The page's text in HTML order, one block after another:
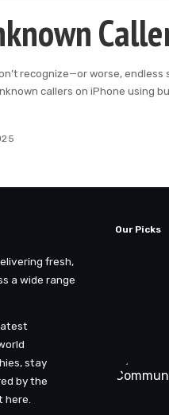
recognize—or worse, endless
callers on iPhone using
fresh,
a wide range
stay
by the
here.
Our Picks